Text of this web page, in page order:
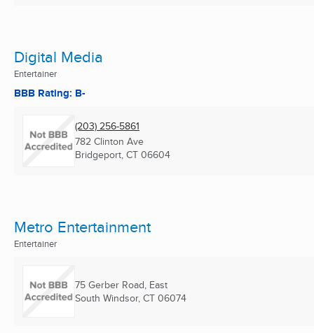
Digital Media
Entertainer
BBB Rating: B-
(203) 256-5861
782 Clinton Ave
Bridgeport, CT 06604
Metro Entertainment
Entertainer
75 Gerber Road, East
South Windsor, CT 06074